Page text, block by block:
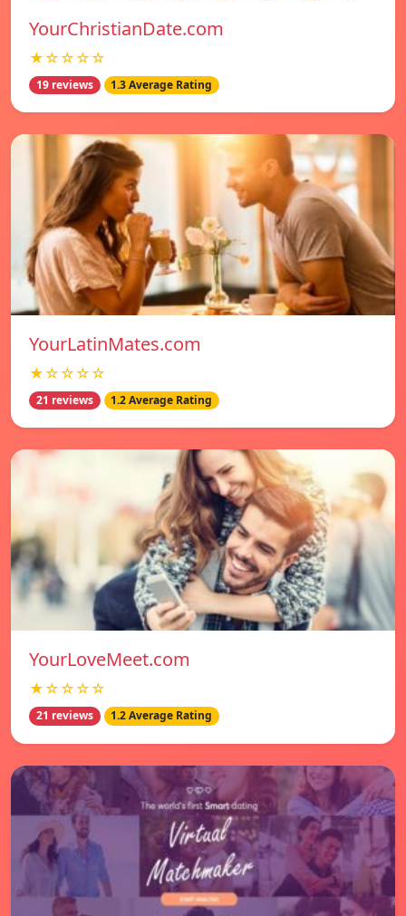
YourChristianDate.com
★☆☆☆☆
19 reviews 1.3 Average Rating
YourLatinMates.com
★☆☆☆☆
21 reviews 1.2 Average Rating
YourLoveMeet.com
★☆☆☆☆
21 reviews 1.2 Average Rating